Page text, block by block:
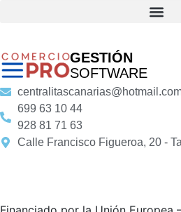
GESTIÓN
SOFTWARE
699 63 10 44
928 81 71 63
Calle Francisco Figueroa, 20 -